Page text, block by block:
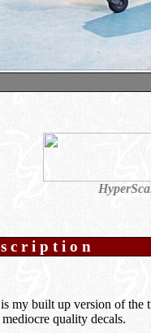
my built up version of
mediocre quality decals.